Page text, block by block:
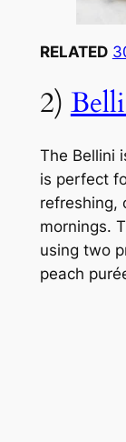
RELATED
2)
The Bellini
is perfect
refreshing,
mornings.
using two
peach